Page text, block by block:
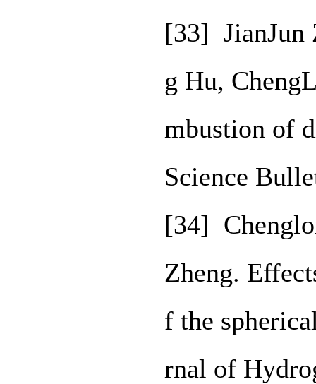
[33] JianJun
g Hu,
mbustion of
Science
[34]
Zheng.
f the
rnal of